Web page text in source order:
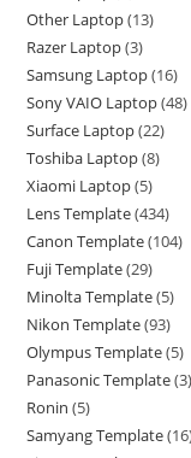
Other Laptop 13
Razer Laptop 3
Samsung Laptop 16
Sony VAIO Laptop 48
Surface Laptop 22
Toshiba Laptop 8
Xiaomi Laptop 5
Lens Template 434
Canon Template 104
Fuji Template 29
Minolta Template 5
Nikon Template 93
Olympus Template 5
Panasonic Template 3
Ronin 5
Samyang Template 16